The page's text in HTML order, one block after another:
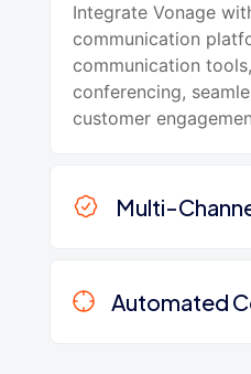
Integrate Vonage
communication
communication
conferencing,
customer
Multi-
Automated